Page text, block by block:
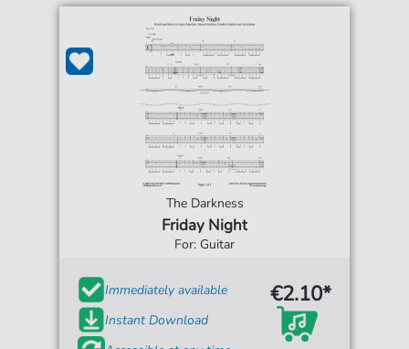
The Darkness
Friday Night
For: Guitar
Immediately available
Instant Download
€2.10*